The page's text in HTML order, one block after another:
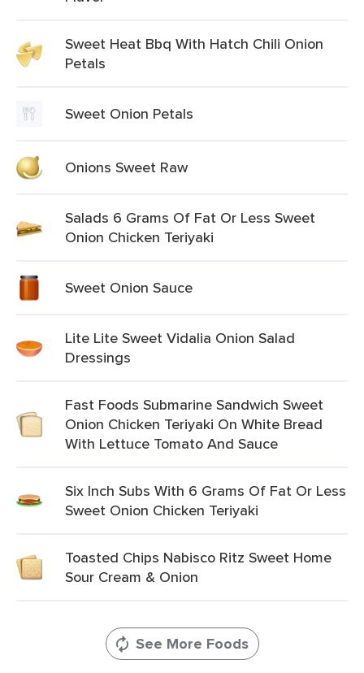
Sweet Heat Bbq With Hatch Chili Onion
Petals
Sweet Onion Petals
Onions Sweet Raw
Salads 6 Grams Of Fat Or Less Sweet
Onion Chicken Teriyaki
Sweet Onion Sauce
Lite Lite Sweet Vidalia Onion Salad
Dressings
Fast Foods Submarine Sandwich Sweet
Onion Chicken Teriyaki On White Bread
With Lettuce Tomato And Sauce
Six Inch Subs With 6 Grams Of Fat Or Less
Sweet Onion Chicken Teriyaki
Toasted Chips Nabisco Ritz Sweet Home
Sour Cream & Onion
See More Foods